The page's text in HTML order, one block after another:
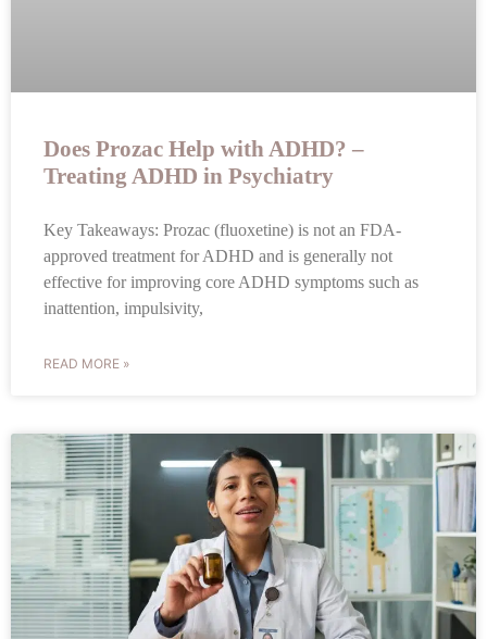
Does Prozac Help with ADHD? –
Treating ADHD in Psychiatry
Key Takeaways: Prozac (fluoxetine) is not an FDA-
approved treatment for ADHD and is generally not
effective for improving core ADHD symptoms such as
inattention, impulsivity,
READ MORE »